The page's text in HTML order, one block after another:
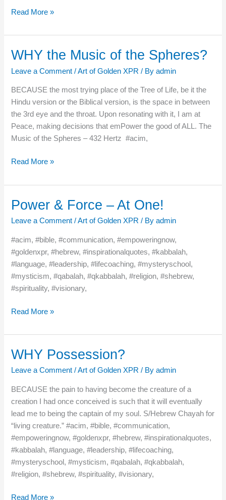
Read More »
WHY the Music of the Spheres?
Leave a Comment /Art of Golden XPR / Byadmin
BECAUSE the most trying place of the Tree of Life, be it the
Hindu version or the Biblical version, is the space in between
the 3rd eye and the throat. Upon resonating with it, I am at
Peace, making decisions that emPower the good of ALL. The
Music of the Spheres – 432 Hertz #acim,
WHY
Music
of
the
Spheres?
Read More »
Power & Force – At One!
Leave a Comment /Art of Golden XPR / Byadmin
#acim, #bible, #communication, #empoweringnow,
#goldenxpr, #hebrew, #inspirationalquotes, #kabbalah,
#language, #leadership, #lifecoaching, #mysteryschool,
#mysticism, #qabalah, #qkabbalah, #religion, #shebrew,
#spirituality, #visionary,
Power
Force
–
At
One!
Read More »
WHY Possession?
Leave a Comment /Art of Golden XPR / Byadmin
BECAUSE the pain to having become the creature of a
creation I had once conceived is such that it will eventually
lead me to being the captain of my soul. S/Hebrew Chayah for
“living creature.” #acim, #bible, #communication,
#empoweringnow, #goldenxpr, #hebrew, #inspirationalquotes,
#kabbalah, #language, #leadership, #lifecoaching,
#mysteryschool, #mysticism, #qabalah, #qkabbalah,
#religion, #shebrew, #spirituality, #visionary,
WHY
Read More »